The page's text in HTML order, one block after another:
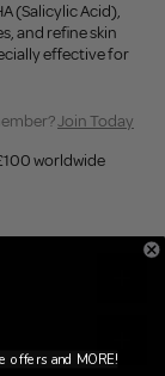
(Salicylic Acid),
and refine skin
effective for
Join Today
worldwide
offers and MORE!